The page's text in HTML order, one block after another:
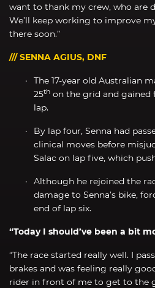
want to thank my crew, who are
We’ll keep working to improve
there soon.”
/// SENNA AGIUS, DNF
The 17-year old Australian
25th on the grid and gained
lap.
By lap four, Senna had
clinical moves before
Salac on lap five, which
Although he rejoined the
damage to Senna’s bike,
end of lap six.
“Today I should’ve been a bit
“The race started really well. I
brakes and was feeling really
rider in front of me to get to the